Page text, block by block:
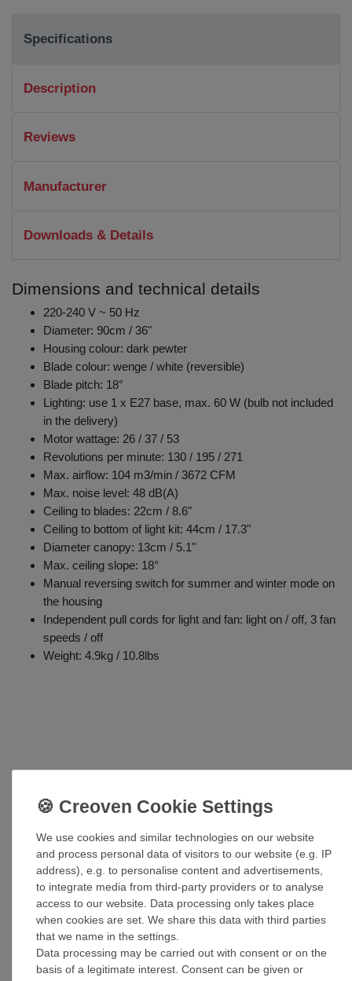
Specifications
Description
Reviews
Manufacturer
Downloads & Details
Dimensions and technical details
220-240 V ~ 50 Hz
Diameter: 90cm / 36"
Housing colour: dark pewter
Blade colour: wenge / white (reversible)
Blade pitch: 18°
Lighting: use 1 x E27 base, max. 60 W (bulb not included
in the delivery)
Motor wattage: 26 / 37 / 53
Revolutions per minute: 130 / 195 / 271
Max. airflow: 104 m3/min / 3672 CFM
Max. noise level: 48 dB(A)
Ceiling to blades: 22cm / 8.6"
Ceiling to bottom of light kit: 44cm / 17.3"
Diameter canopy: 13cm / 5.1"
Max. ceiling slope: 18°
Manual reversing switch for summer and winter mode on
the housing
Independent pull cords for light and fan: light on / off, 3 fan
speeds / off
Weight: 4.9kg / 10.8lbs
Ceiling fan extension rod dark pewter in var.
lengths
£93.89 *
Show item
*Incl. VATexcl.
We use cookies and similar technologies on our website
and process personal data of visitors to our website (e.g. IP
address), e.g. to personalise content and advertisements,
to integrate media from third-party providers or to analyse
access to our website. Data processing only takes place
when cookies are set. We share this data with third parties
that we name in the settings.
Data processing may be carried out with consent or on the
basis of a legitimate interest. Consent can be given or